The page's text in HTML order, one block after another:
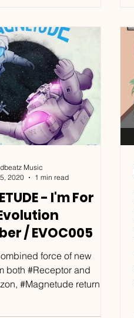
- I'm For
/ EVOC005
force of new
both #Receptor and
#Magnetude return
Music
2020
1 min read